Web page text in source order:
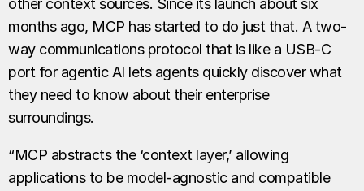
other context sources. Since its launch about six
months ago, MCP has started to do just that. A two-
way communications protocol that is like a USB-C
port for agentic AI lets agents quickly discover what
they need to know about their enterprise
surroundings.
“MCP abstracts the ‘context layer,’ allowing
applications to be model-agnostic and compatible